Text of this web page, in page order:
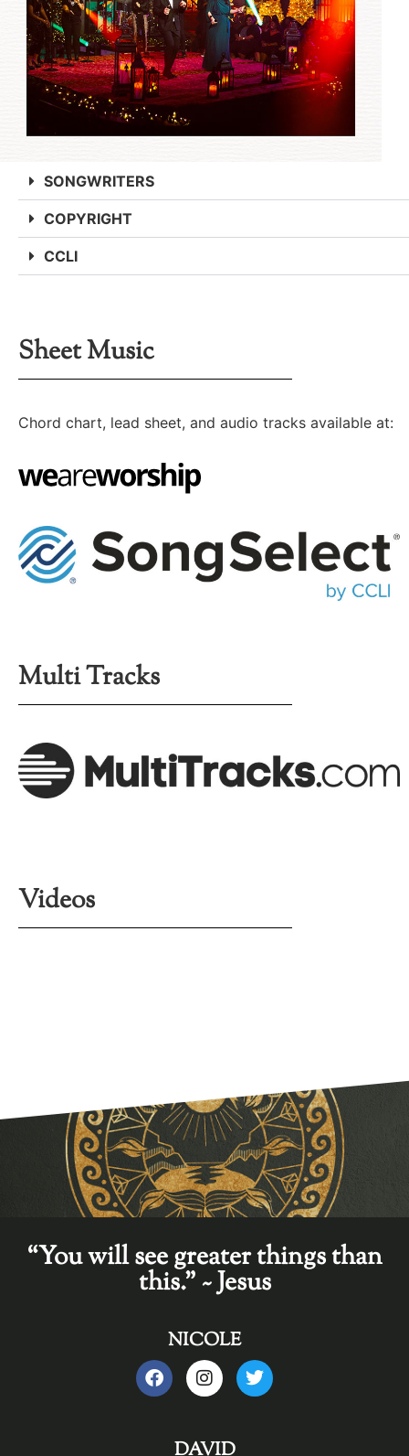
SONGWRITERS
COPYRIGHT
CCLI
Sheet Music
Chord chart, lead sheet, and audio tracks available at:
Multi Tracks
Videos
“You will see greater things than
this." ~ Jesus
NICOLE